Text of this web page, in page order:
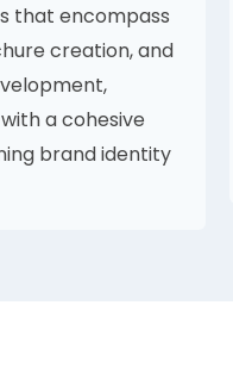
that encompass
creation, and
a cohesive
brand identity